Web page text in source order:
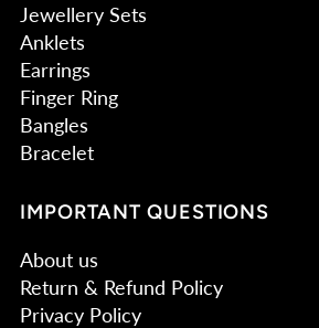
Jewellery Sets
Anklets
Earrings
Finger Ring
Bangles
Bracelet
IMPORTANT QUESTIONS
About us
Return & Refund Policy
Privacy Policy